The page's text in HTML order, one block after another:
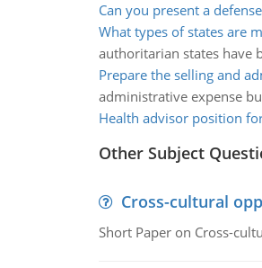
Can you present a
What types of states are
authoritarian states have
Prepare the selling and
administrative expense
Health advisor position
Other Subject
Cross-cultural
Short Paper on Cross-